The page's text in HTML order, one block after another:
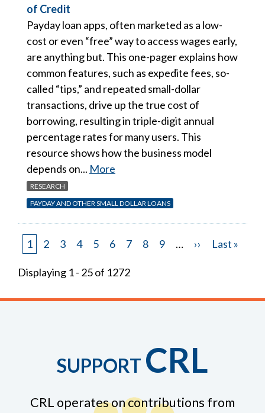
of Credit
Payday loan apps, often marketed as a low-
cost or even “free” way to access wages early,
are anything but. This one-pager explains how
common features, such as expedite fees, so-
called “tips,” and repeated small-dollar
transactions, drive up the true cost of
borrowing, resulting in triple-digit annual
percentage rates for many users. This
resource shows how the business model
depends on... More
RESEARCH
PAYDAY AND OTHER SMALL DOLLAR LOANS
Pagination
Page
1 Page
2 Page
3 Page
4 Page
5 Page
6 Page
7 Page
8 Page
9 …
Next
››
Last
Last »
Displaying 1 - 25 of 1272
SUPPORT CRL
CRL operates on contributions from